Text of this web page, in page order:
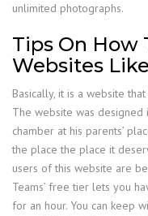
unlimited photographs.
Tips On How
Websites
Basically, it is a website
The website was
chamber at his parents’
the place the place it
users of this website are
Teams’ free tier lets you
for an hour. You can keep